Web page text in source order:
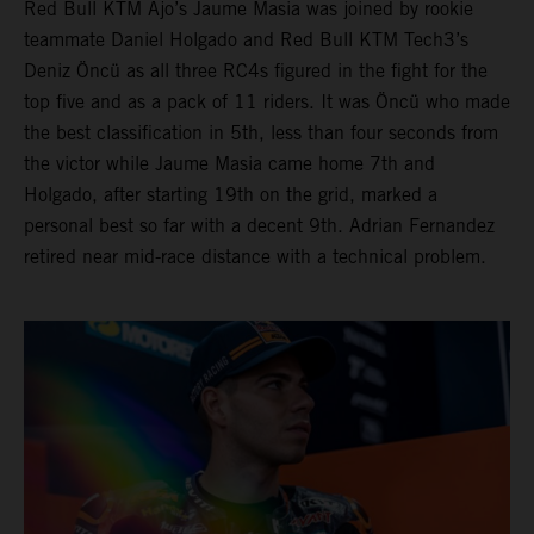
Red Bull KTM Ajo’s Jaume Masia was joined by rookie
teammate Daniel Holgado and Red Bull KTM Tech3’s
Deniz Öncü as all three RC4s figured in the fight for the
top five and as a pack of 11 riders. It was Öncü who made
the best classification in 5th, less than four seconds from
the victor while Jaume Masia came home 7th and
Holgado, after starting 19th on the grid, marked a
personal best so far with a decent 9th. Adrian Fernandez
retired near mid-race distance with a technical problem.